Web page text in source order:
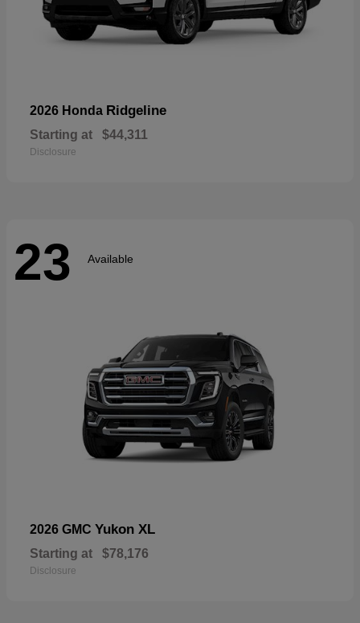
2026 Honda Ridgeline
Starting at $44,311
Disclosure
23 Available
2026 GMC Yukon XL
Starting at $78,176
Disclosure